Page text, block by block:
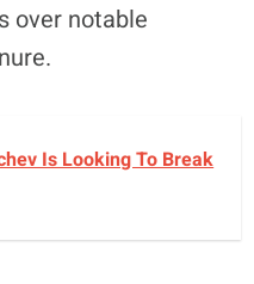
over notable
Is Looking To Break